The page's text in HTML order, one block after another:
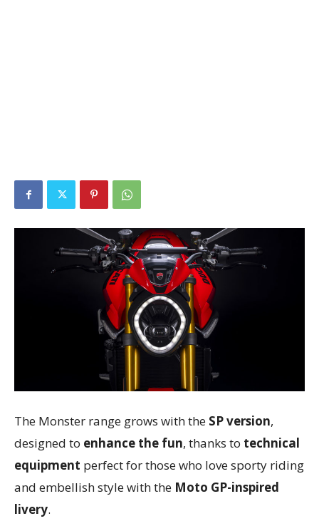
The Monster range grows with the SP version,
designed to enhance the fun, thanks to technical
equipment perfect for those who love sporty riding
and embellish style with the Moto GP-inspired
livery.